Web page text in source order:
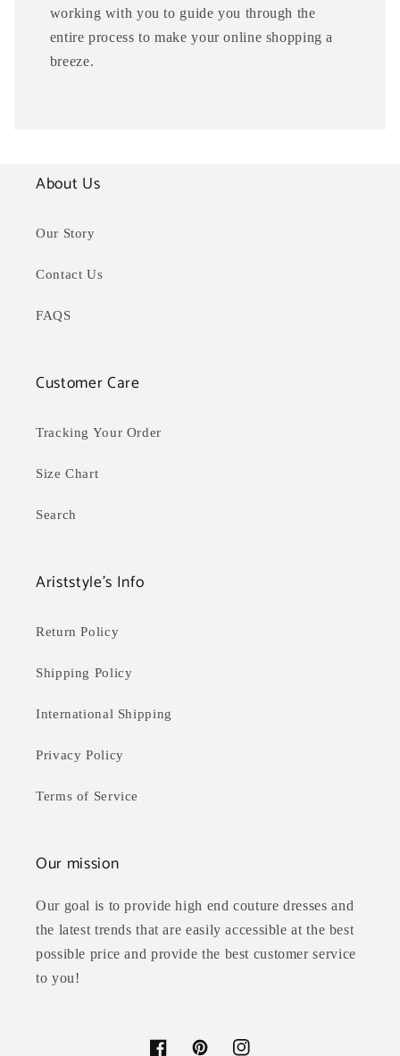
working with you to guide you through the
entire process to make your online shopping a
breeze.
About Us
Our Story
Contact Us
FAQS
Customer Care
Tracking Your Order
Size Chart
Search
Ariststyle's Info
Return Policy
Shipping Policy
International Shipping
Privacy Policy
Terms of Service
Our mission
Our goal is to provide high end couture dresses and
the latest trends that are easily accessible at the best
possible price and provide the best customer service
to you!